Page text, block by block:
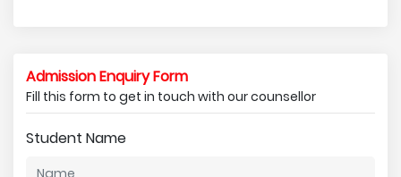
Admission Enquiry Form
Fill this form to get in touch with our counsellor
Student Name